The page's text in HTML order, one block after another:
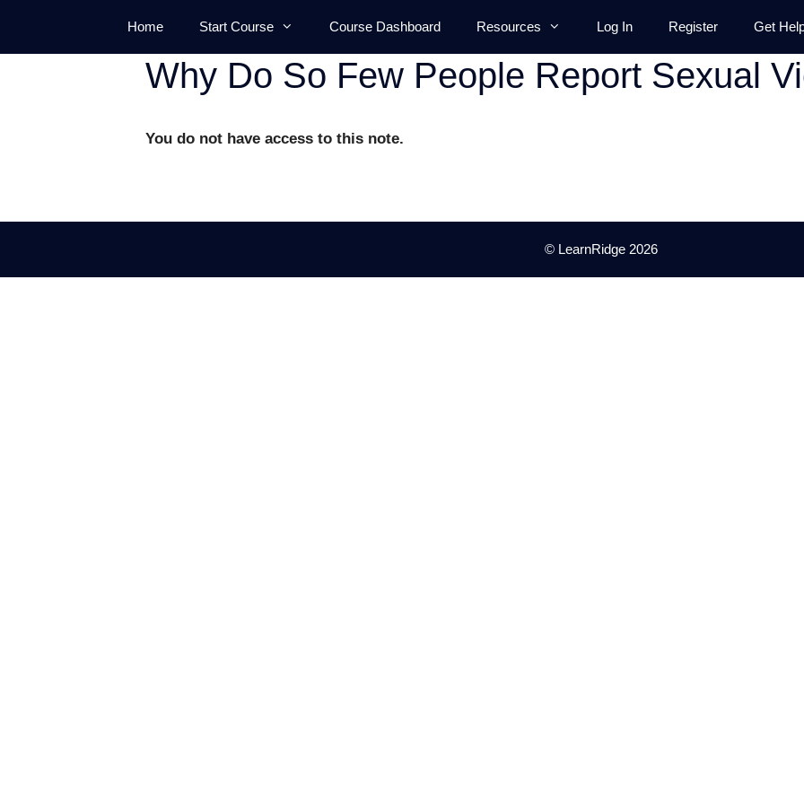
content
Home Start Course Course Dashboard Resources Log In Register Get
Why Do So Few People Report Sexual
You do not have access to this note.
© LearnRidge 2026